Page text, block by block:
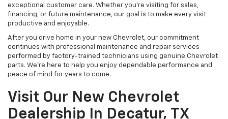
exceptional customer care. Whether you're visiting for sales,
financing, or future maintenance, our goal is to make every visit
productive and enjoyable.
After you drive home in your new Chevrolet, our commitment
continues with professional maintenance and repair services
performed by factory-trained technicians using genuine Chevrolet
parts. We're here to help you enjoy dependable performance and
peace of mind for years to come.
Visit Our New Chevrolet
Dealership In Decatur, TX